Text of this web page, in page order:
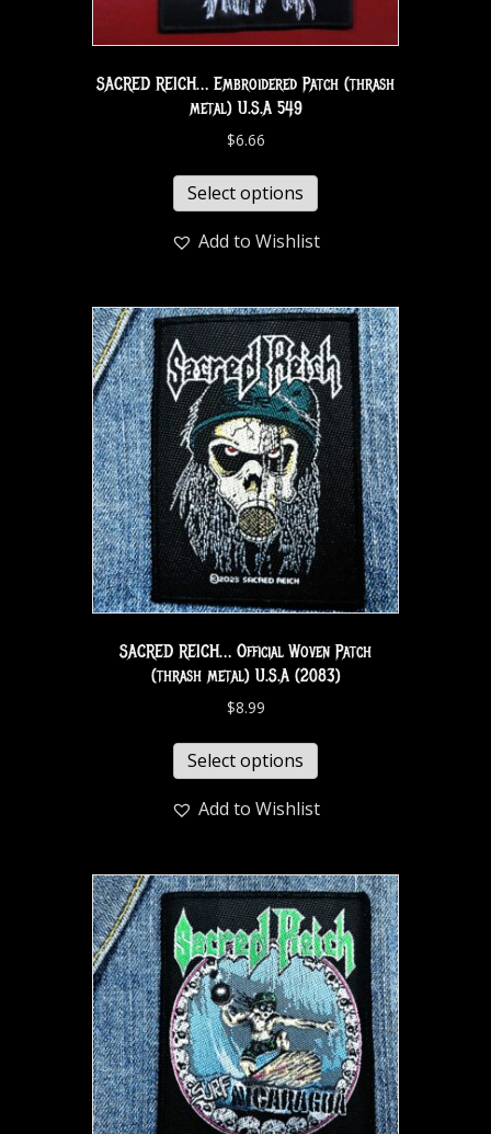
SACRED REICH… Embroidered Patch (thrash
metal) U.S.A 549
$6.66
Select options
Add to Wishlist
SACRED REICH… Official Woven Patch
(thrash metal) U.S.A (2083)
$8.99
Select options
Add to Wishlist